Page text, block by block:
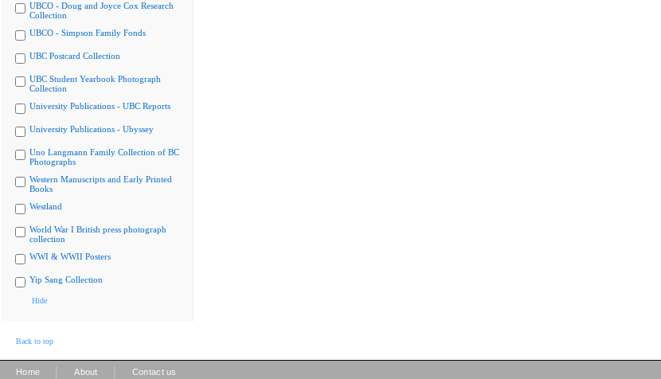
UBCO - Doug and Joyce Cox Research
Collection
UBCO - Simpson Family Fonds
UBC Postcard Collection
UBC Student Yearbook Photograph
Collection
University Publications - UBC Reports
University Publications - Ubyssey
Uno Langmann Family Collection of BC
Photographs
Western Manuscripts and Early Printed
Books
Westland
World War I British press photograph
collection
WWI & WWII Posters
Yip Sang Collection
Hide
Back to top
Home About Contact us